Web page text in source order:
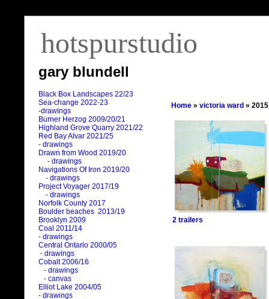
hotspurstudio
gary blundell
Black Box Landscapes 22/23
Sea-change 2022-23
-drawings
Burner Herzog 2009/20/21
Highland Grove Quarry 2021/22
Red Bay Alvar 2021/25
- drawings
Drawn from Wood 2019/20
- drawings
Navigations Of Iron 2019/20
- drawings
Project Voyager 2017/19
- drawings
Norfolk County 2017
Boulder beaches 2013/19
Brooklyn 2009
Coal 2011/14
- drawings
Central Ontario 2000/05
- drawings
Cobalt 2006/16
- drawings
- canvas
Elliot Lake 2004/05
- drawings
Home » victoria ward » 2015
2 trailers